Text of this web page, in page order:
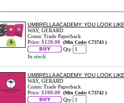
UMBRELLA ACADEMY: YOU LOOK
WAY, GERARD
Comic Trade Paperback
Price: $120.00 (Min Code: C73743 )
Qty:
In stock
UMBRELLA ACADEMY: YOU LOOK
WAY, GERARD
Comic Trade Paperback
Price: $100.00 (Min Code: C73742 )
Qty: